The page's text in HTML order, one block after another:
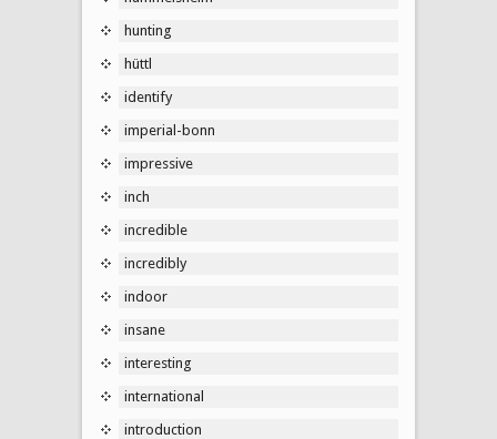
hunting
hüttl
identify
imperial-bonn
impressive
inch
incredible
incredibly
indoor
insane
interesting
international
introduction